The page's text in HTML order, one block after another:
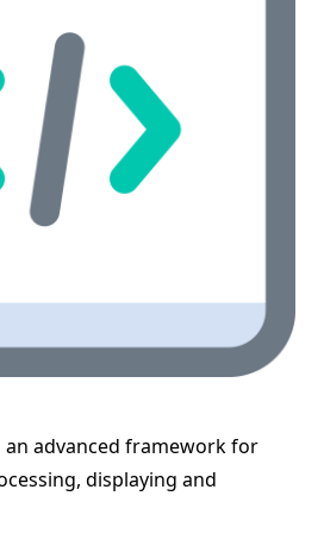
an advanced framework for
displaying and